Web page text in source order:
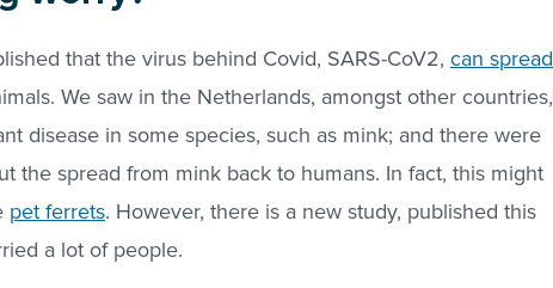
that the virus behind Covid, SARS-CoV2, can spread
We saw in the Netherlands, amongst other countries,
disease in some species, such as mink; and there were
the spread from mink back to humans. In fact, this might
pet ferrets. However, there is a new study, published this
a lot of people.